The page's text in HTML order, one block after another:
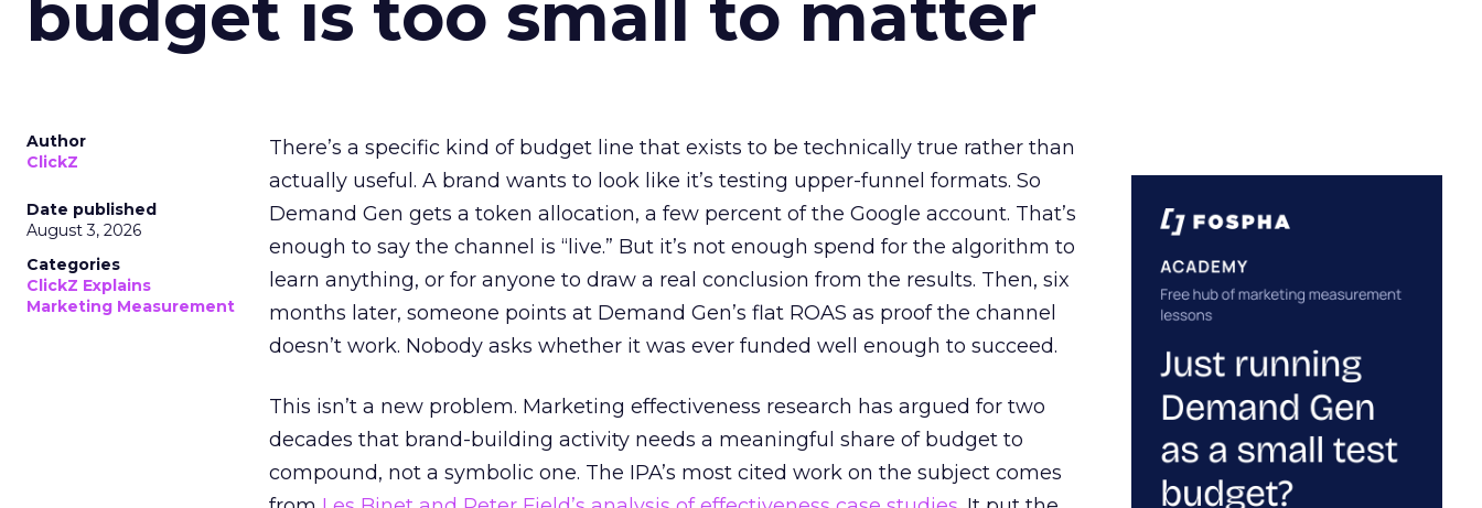
budget is too small to matter
Author
ClickZ
Date published
August 3, 2026
Categories
ClickZ Explains
Marketing Measurement
There’s a specific kind of budget line that exists to be technically true rather than
actually useful. A brand wants to look like it’s testing upper-funnel formats. So
Demand Gen gets a token allocation, a few percent of the Google account. That’s
enough to say the channel is “live.” But it’s not enough spend for the algorithm to
learn anything, or for anyone to draw a real conclusion from the results. Then, six
months later, someone points at Demand Gen’s flat ROAS as proof the channel
doesn’t work. Nobody asks whether it was ever funded well enough to succeed.
This isn’t a new problem. Marketing effectiveness research has argued for two
decades that brand-building activity needs a meaningful share of budget to
compound, not a symbolic one. The IPA’s most cited work on the subject comes